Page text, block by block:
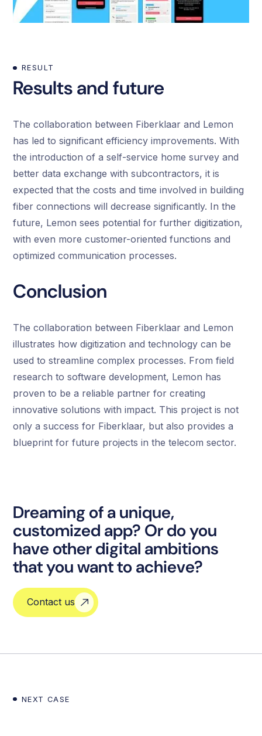
RESULT
Results and future
The collaboration between Fiberklaar and Lemon
has led to significant efficiency improvements. With
the introduction of a self-service home survey and
better data exchange with subcontractors, it is
expected that the costs and time involved in building
fiber connections will decrease significantly. In the
future, Lemon sees potential for further digitization,
with even more customer-oriented functions and
optimized communication processes.
Conclusion
The collaboration between Fiberklaar and Lemon
illustrates how digitization and technology can be
used to streamline complex processes. From field
research to software development, Lemon has
proven to be a reliable partner for creating
innovative solutions with impact. This project is not
only a success for Fiberklaar, but also provides a
blueprint for future projects in the telecom sector.
Dreaming of a unique,
customized app? Or do you
have other digital ambitions
that you want to achieve?
Contact us
NEXT CASE